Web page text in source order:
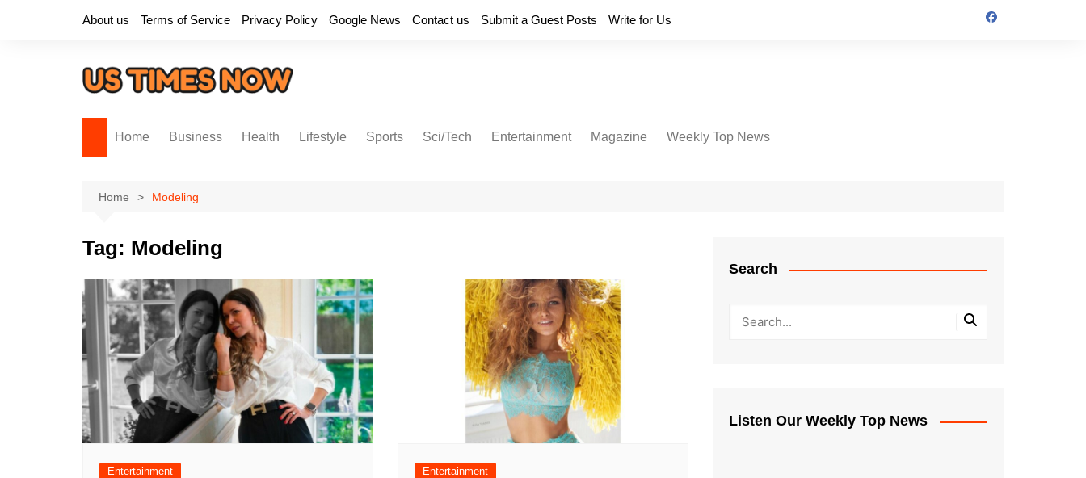
About us Terms of Service Privacy Policy Google News Contact us Submit a Guest Posts Write for Us
Home Business Health Lifestyle Sports Sci/Tech Entertainment Magazine Weekly Top News
Home Modeling
Tag: Modeling
Entertainment Entertainment
Search
Listen Our Weekly Top News